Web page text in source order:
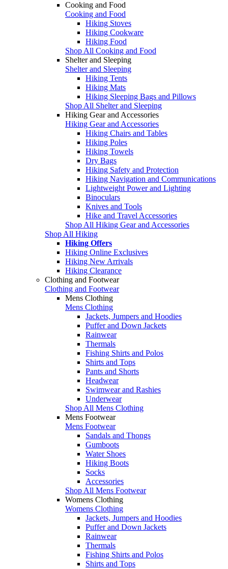
Cooking and Food
Cooking and Food
Hiking Stoves
Hiking Cookware
Hiking Food
Shop All Cooking and Food
Shelter and Sleeping
Shelter and Sleeping
Hiking Tents
Hiking Mats
Hiking Sleeping Bags and Pillows
Shop All Shelter and Sleeping
Hiking Gear and Accessories
Hiking Gear and Accessories
Hiking Chairs and Tables
Hiking Poles
Hiking Towels
Dry Bags
Hiking Safety and Protection
Hiking Navigation and Communications
Lightweight Power and Lighting
Binoculars
Knives and Tools
Hike and Travel Accessories
Shop All Hiking Gear and Accessories
Shop All Hiking
Hiking Offers
Hiking Online Exclusives
Hiking New Arrivals
Hiking Clearance
Clothing and Footwear
Clothing and Footwear
Mens Clothing
Mens Clothing
Jackets, Jumpers and Hoodies
Puffer and Down Jackets
Rainwear
Thermals
Fishing Shirts and Polos
Shirts and Tops
Pants and Shorts
Headwear
Swimwear and Rashies
Underwear
Shop All Mens Clothing
Mens Footwear
Mens Footwear
Sandals and Thongs
Gumboots
Water Shoes
Hiking Boots
Socks
Accessories
Shop All Mens Footwear
Womens Clothing
Womens Clothing
Jackets, Jumpers and Hoodies
Puffer and Down Jackets
Rainwear
Thermals
Fishing Shirts and Polos
Shirts and Tops